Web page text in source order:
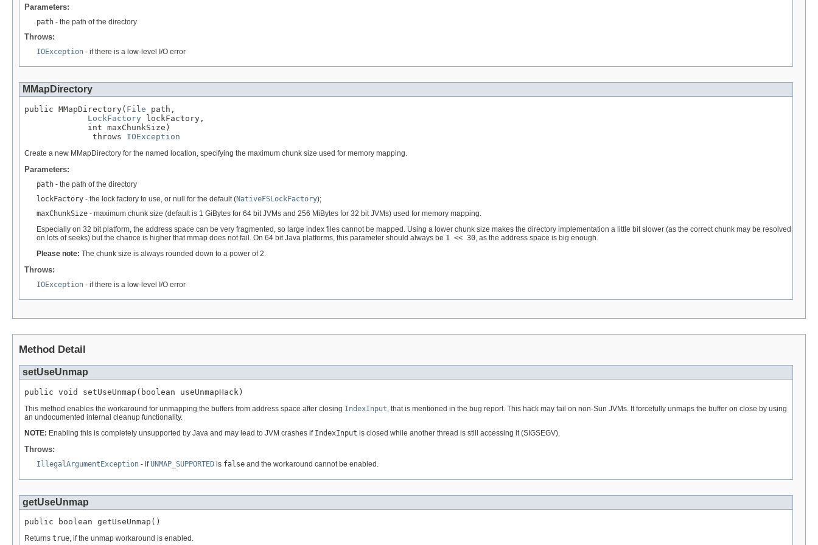
Parameters:
path - the path of the directory
Throws:
IOException - if there is a low-level I/O error
MMapDirectory
public MMapDirectory( File path,
LockFactory lockFactory,
             int maxChunkSize)
              throws
IOException
Create a new MMapDirectory for the named location, specifying the maximum chunk size used for memory mapping.
Parameters:
path - the path of the directory
lockFactory - the lock factory to use, or null for the default (NativeFSLockFactory);
maxChunkSize - maximum chunk size (default is 1 GiBytes for 64 bit JVMs and 256 MiBytes for 32 bit JVMs) used for memory mapping.
Especially on 32 bit platform, the address space can be very fragmented, so large index files cannot be mapped. Using a lower chunk size makes the directory implementation a little bit slower (as the correct chunk may be resolved
on lots of seeks) but the chance is higher that mmap does not fail. On 64 bit Java platforms, this parameter should always be 1 << 30, as the address space is big enough.
Please note: The chunk size is always rounded down to a power of 2.
Throws:
IOException - if there is a low-level I/O error
Method Detail
setUseUnmap
public void setUseUnmap(boolean useUnmapHack)
This method enables the workaround for unmapping the buffers from address space after closing IndexInput, that is mentioned in the bug report. This hack may fail on non-Sun JVMs. It forcefully unmaps the buffer on close by using
an undocumented internal cleanup functionality.
NOTE: Enabling this is completely unsupported by Java and may lead to JVM crashes if IndexInput is closed while another thread is still accessing it (SIGSEGV).
Throws:
IllegalArgumentException - ifUNMAP_SUPPORTED is false and the workaround cannot be enabled.
getUseUnmap
public boolean getUseUnmap()
Returns true, if the unmap workaround is enabled.